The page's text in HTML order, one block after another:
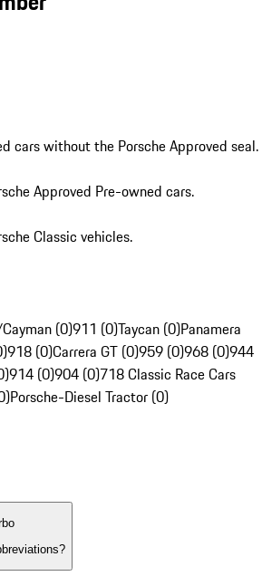
cars without the Porsche Approved seal.
Approved Pre-owned cars.
Classic vehicles.
(0)911 (0)Taycan (0)Panamera
918 (0)Carrera GT (0)959 (0)968 (0)944
914 (0)904 (0)718 Classic Race Cars
Porsche-Diesel Tractor (0)